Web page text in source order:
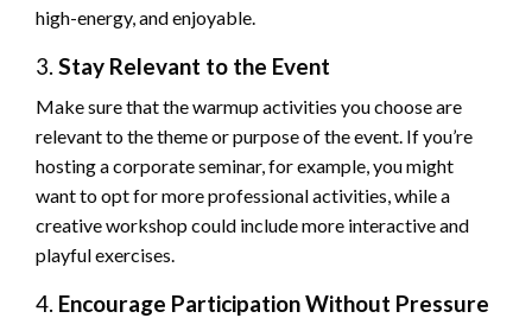
high-energy, and enjoyable.
3. Stay Relevant to the Event
Make sure that the warmup activities you choose are
relevant to the theme or purpose of the event. If you’re
hosting a corporate seminar, for example, you might
want to opt for more professional activities, while a
creative workshop could include more interactive and
playful exercises.
4. Encourage Participation Without Pressure